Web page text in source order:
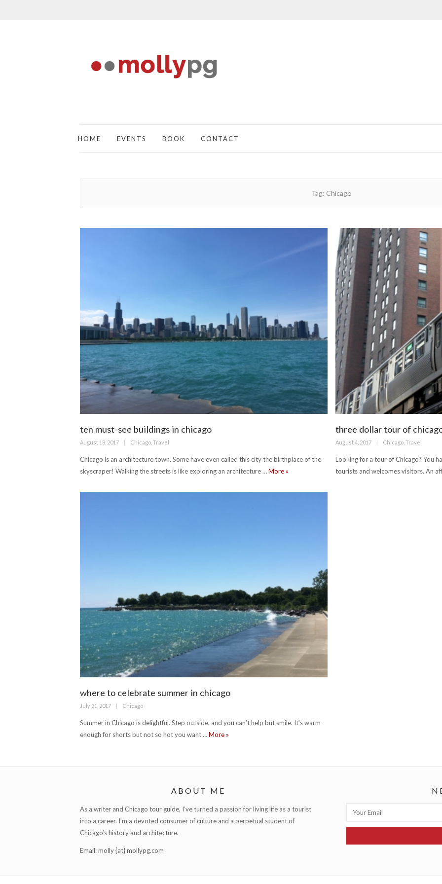
HOME EVENTS BOOK CONTACT
Tag: Chicago
ten must-see buildings in chicago
Posted
August 18, 2017 Categories
Chicago Travel
Chicago is an architecture town. Some have even called this city the birthplace of the
skyscraper! Walking the streets is like exploring an architecture …More ten must-see buildings in chicago
»
three dollar tour of
Posted
August 4, 2017 Categories
Chicago Travel
Looking for a tour of Chicago? You
tourists and welcomes visitors. An
where to celebrate summer in chicago
Posted
July 31, 2017 Categories
Chicago
Summer in Chicago is delightful. Step outside, and you can’t help but smile. It’s warm
enough for shorts but not so hot you want …More where to celebrate summer in chicago
»
ABOUT ME
As a writer and Chicago tour guide, I’ve turned a passion for living life as a tourist
into a career. I’m a devoted consumer of culture and a perpetual student of
Chicago’s history and architecture.
Email: molly {at} mollypg.com